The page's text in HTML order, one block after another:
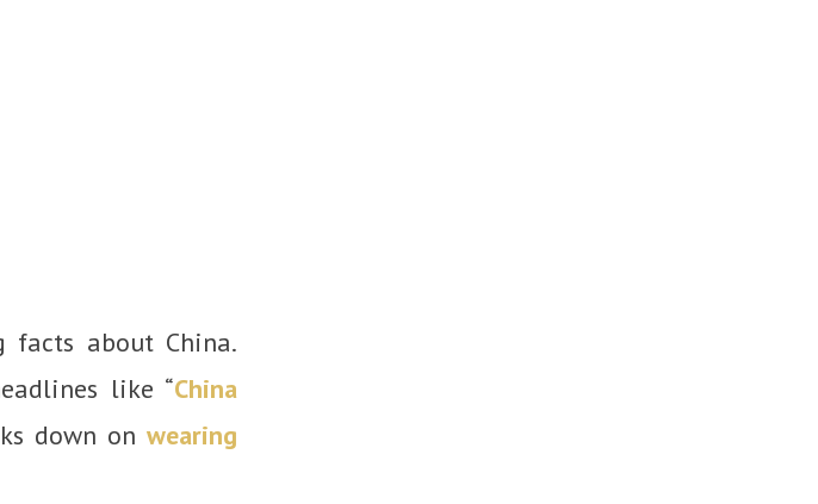
about China.
like “China
down onwearing